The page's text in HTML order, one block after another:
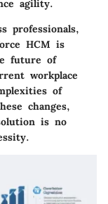
agility.
professionals,
HCM is
future of
workplace
of
changes,
is no